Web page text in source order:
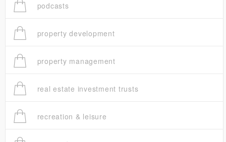
podcasts
property development
property management
real estate investment trusts
recreation & leisure